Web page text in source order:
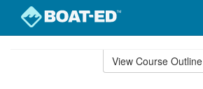
View Course Outline